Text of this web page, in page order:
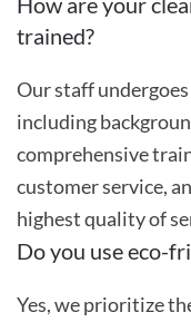
trained?
Our staff
including
comprehensive
customer service,
highest quality of
Do you use eco-
Yes, we prioritize